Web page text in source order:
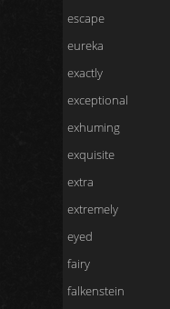
escape
eureka
exactly
exceptional
exhuming
exquisite
extra
extremely
eyed
fairy
falkenstein